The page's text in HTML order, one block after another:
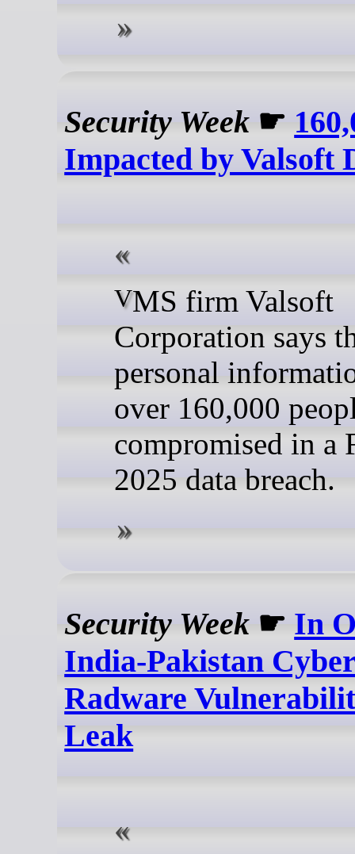
Security Week ☛
Impacted by Valsoft
VMS firm Valsoft
Corporation says
personal
over 160,000
compromised in a
2025 data breach.
Security Week ☛ In
India-Pakistan
Radware
Leak